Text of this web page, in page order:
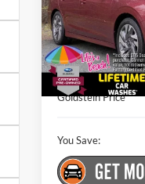
Goldstein Subaru
VIN:
Model:RAF
18,106 mi
Market Price:
Internet Price
Dealer Doc Fee
Goldstein Price
You Save: